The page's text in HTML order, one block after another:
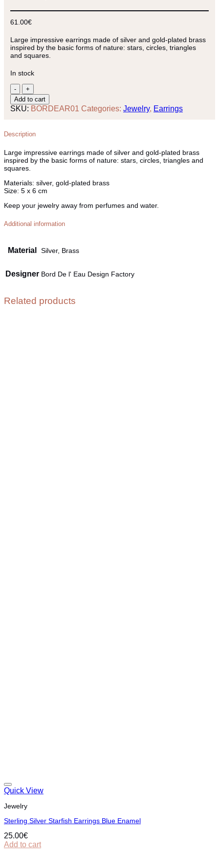
61.00€
Large impressive earrings made of silver and gold-plated brass
inspired by the basic forms of nature: stars, circles, triangles
and squares.
In stock
Hoop
earrings
from
«Eclipse»
quantity
Add to cart
SKU: BORDEAR01 Categories: Jewelry, Earrings
Description
Large impressive earrings made of silver and gold-plated brass
inspired by the basic forms of nature: stars, circles, triangles and
squares.
Materials: silver, gold-plated brass
Size: 5 x 6 cm
Keep your jewelry away from perfumes and water.
Additional information
Material Silver, Brass
Designer Bord De l' Eau Design Factory
Related products
Quick View
Jewelry
Sterling Silver Starfish Earrings Blue Enamel
25.00€
Add to cart